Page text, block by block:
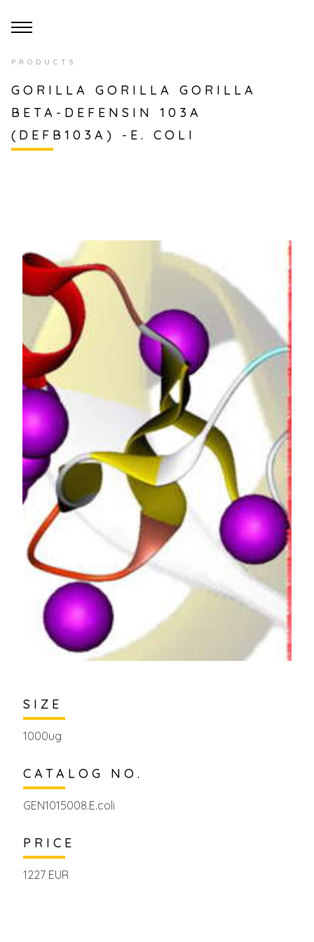
PRODUCTS
GORILLA GORILLA GORILLA
BETA-DEFENSIN 103A
(DEFB103A) -E. COLI
SIZE
1000ug
CATALOG NO.
GEN1015008.E.coli
PRICE
1227 EUR